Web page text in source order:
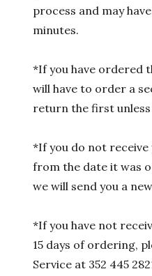
process and may
minutes.
*If you have ordered
will have to order a
return the first
*If you do not receive
from the date it was
we will send you a
*If you have not
15 days of ordering,
Service at 352 445